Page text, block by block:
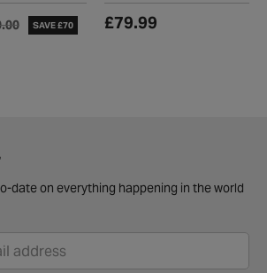
SAVE £70 £79.99
date on everything happening in the world